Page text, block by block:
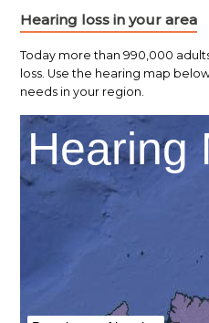
Hearing loss in your area
Today more than 990,000
loss. Use the hearing map
needs in your region.